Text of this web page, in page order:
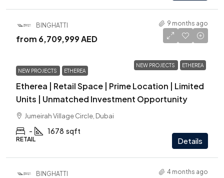
BINGHATTI 9 months ago
NEW PROJECTS ETHEREA
from 6,709,999 AED
NEW PROJECTS ETHEREA
Etherea | Retail Space | Prime Location | Limited
Units | Unmatched Investment Opportunity
Jumeirah Village Circle, Dubai
- 1678 sqft
RETAIL Details
BINGHATTI 4 months ago